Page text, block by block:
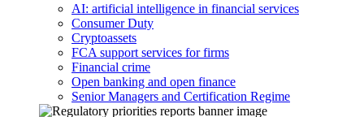
AI: artificial intelligence in financial services
Consumer Duty
Cryptoassets
FCA support services for firms
Financial crime
Open banking and open finance
Senior Managers and Certification Regime